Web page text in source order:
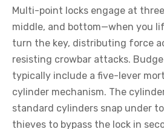
Multi-point locks engage at
middle, and bottom—when you
turn the key, distributing force
resisting crowbar attacks.
typically include a five-lever
cylinder mechanism. The
standard cylinders snap under
thieves to bypass the lock in